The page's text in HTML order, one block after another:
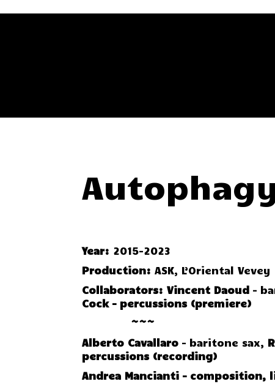
Year: 2015-2023
Production:ASK, L’Oriental Vevey
Collaborators:Vincent Daoud–
Cock – percussions (premiere)
~~~
Alberto Cavallaro – baritone sax,
percussions (recording)
Andrea Mancianti – composition,